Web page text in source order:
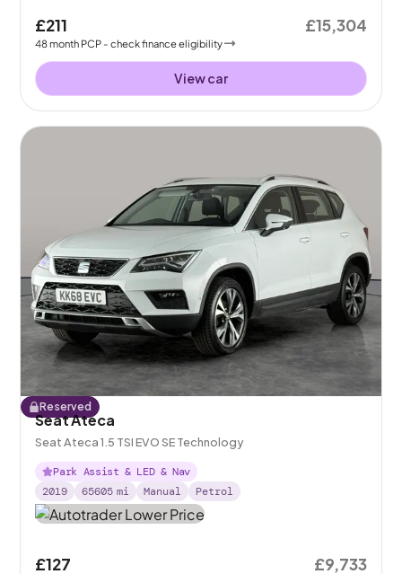
£211
48month PCP - check finance eligibility
£15,304
View car
Reserved
Seat Ateca
Seat Ateca 1.5 TSI EVO SE Technology
Park Assist & LED & Nav
2019
65605 mi Manual Petrol
£127 £9,733